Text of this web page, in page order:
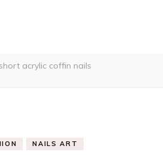
short acrylic coffin nails
NAILS ART